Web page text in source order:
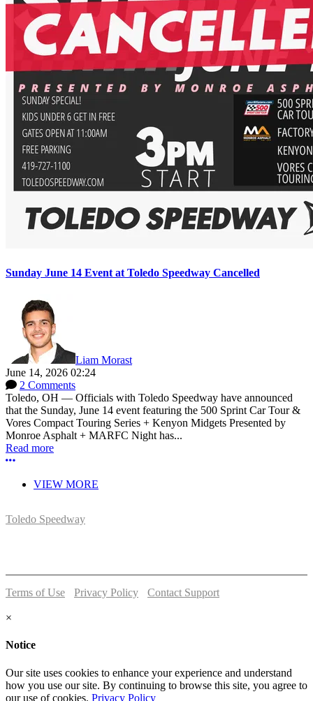
Sunday June 14 Event at Toledo Speedway Cancelled
Liam Morast
June 14, 2026 02:24
2 Comments
Toledo, OH — Officials with Toledo Speedway have announced
that the Sunday, June 14 event featuring the 500 Sprint Car Tour &
Vores Compact Touring Series + Kenyon Midgets Presented by
Monroe Asphalt + MARFC Night has...
Read more
More options
VIEW MORE
Toledo Speedway
Terms of Use Privacy Policy
Contact Support
×
Notice
Our site uses cookies to enhance your experience and understand
how you use our site. By continuing to browse this site, you agree to
our use of cookies. Privacy Policy